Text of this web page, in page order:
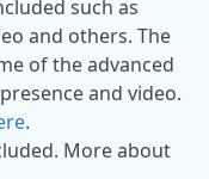
such as
and others. The
of the advanced
and video.
.
More about